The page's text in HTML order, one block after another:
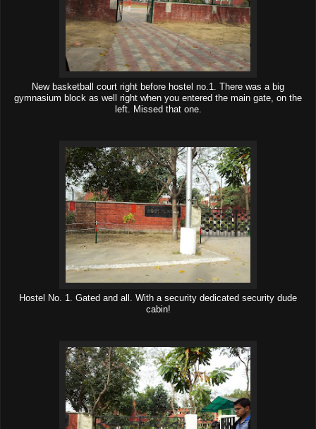
New basketball court right before hostel no.1. There was a big
gymnasium block as well right when you entered the main gate, on the
left. Missed that one.
Hostel No. 1. Gated and all. With a security dedicated security dude
cabin!